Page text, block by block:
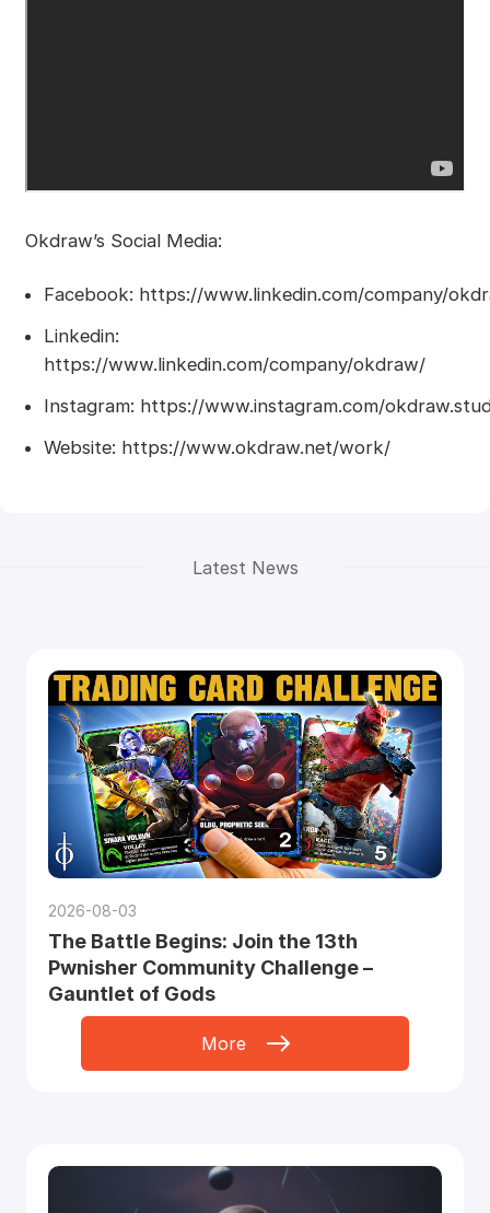
Okdraw’s Social Media:
Facebook: https://www.linkedin.com/company/
Linkedin:
https://www.linkedin.com/company/okdraw/
Instagram: https://www.instagram.com/
Website: https://www.okdraw.net/work/
Latest News
2026-08-03
The Battle Begins: Join the 13th
Pwnisher Community Challenge –
Gauntlet of Gods
More